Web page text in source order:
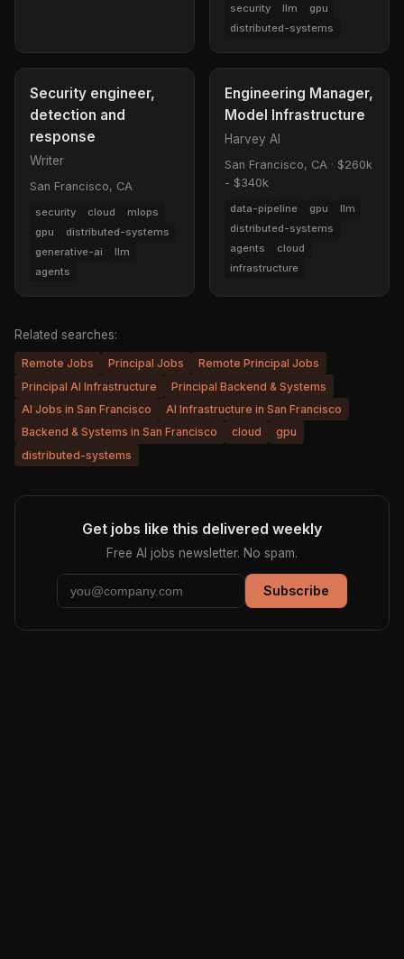
security
llm
gpu
distributed-systems
Security engineer,
detection and
response
Writer
San Francisco, CA
security cloud
mlops
gpu
distributed-systems
generative-ai
llm
agents
Engineering Manager,
Model Infrastructure
Harvey AI
San Francisco, CA · $260k
- $340k
data-pipeline gpu
llm
distributed-systems
agents
cloud
infrastructure
Related searches:
Remote Jobs Principal Jobs
Remote Principal Jobs
Principal AI Infrastructure
Principal Backend & Systems
AI Jobs in San Francisco
AI Infrastructure in San Francisco
Backend & Systems in San Francisco
cloud
gpu
distributed-systems
Get jobs like this delivered weekly
Free AI jobs newsletter. No spam.
Subscribe